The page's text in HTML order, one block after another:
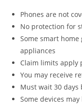
Phones are not
No protection for
Some smart
appliances
Claim limits apply
You may receive
Must wait 30
Some devices